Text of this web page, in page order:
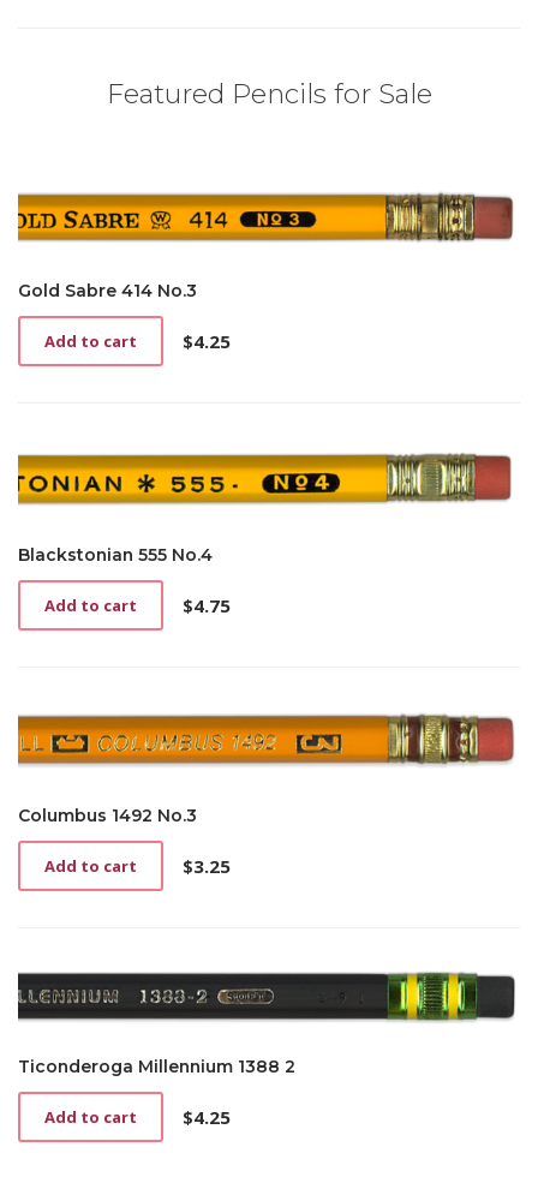
Featured Pencils for Sale
Gold Sabre 414 No.3
$4.25
Add to cart
Blackstonian 555 No.4
$4.75
Add to cart
Columbus 1492 No.3
$3.25
Add to cart
Ticonderoga Millennium 1388 2
$4.25
Add to cart